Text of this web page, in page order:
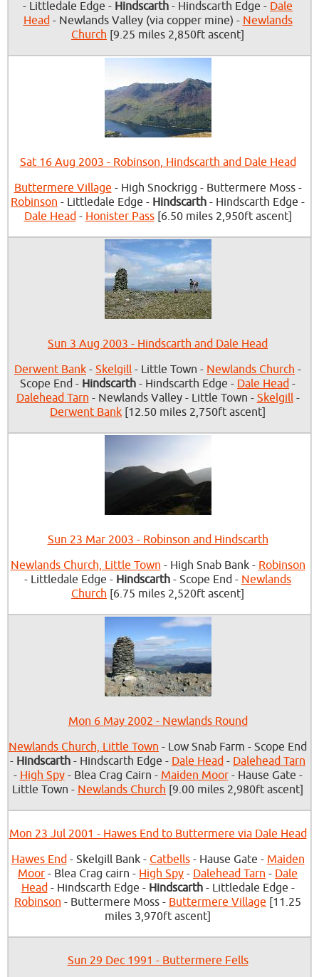
- Littledale Edge - Hindscarth - Hindscarth Edge - Dale
Head- Newlands Valley (via copper mine) - Newlands
Church [9.25 miles 2,850ft ascent]
Sat 16 Aug 2003 - Robinson, Hindscarth and Dale Head
Buttermere Village - High Snockrigg - Buttermere Moss -
Robinson - Littledale Edge - Hindscarth - Hindscarth Edge -
Dale Head- Honister Pass[6.50 miles 2,950ft ascent]
Sun 3 Aug 2003 - Hindscarth and Dale Head
Derwent Bank - Skelgill - Little Town - Newlands Church -
Scope End - Hindscarth - Hindscarth Edge - Dale Head -
Dalehead Tarn - Newlands Valley - Little Town - Skelgill-
Derwent Bank [12.50 miles 2,750ft ascent]
Sun 23 Mar 2003 - Robinson and Hindscarth
Newlands Church, Little Town - High Snab Bank - Robinson
- Littledale Edge - Hindscarth - Scope End - Newlands
Church [6.75 miles 2,520ft ascent]
Mon 6 May 2002 - Newlands Round
Newlands Church, Little Town - Low Snab Farm - Scope End
- Hindscarth - Hindscarth Edge - Dale Head - Dalehead Tarn
- High Spy- Blea Crag Cairn - Maiden Moor- Hause Gate -
Little Town - Newlands Church [9.00 miles 2,980ft ascent]
Mon 23 Jul 2001 - Hawes End to Buttermere via Dale Head
Hawes End- Skelgill Bank - Catbells- Hause Gate - Maiden
Moor - Blea Crag cairn - High Spy - Dalehead Tarn - Dale
Head- Hindscarth Edge - Hindscarth- Littledale Edge -
Robinson - Buttermere Moss - Buttermere Village [11.25
miles 3,970ft ascent]
Sun 29 Dec 1991 - Buttermere Fells